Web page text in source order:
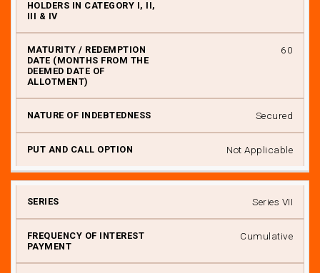
60
Secured
Not Applicable
Series VII
Cumulative